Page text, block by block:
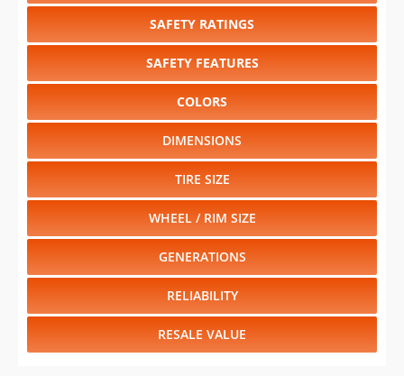
SAFETY RATINGS
SAFETY FEATURES
COLORS
DIMENSIONS
TIRE SIZE
WHEEL / RIM SIZE
GENERATIONS
RELIABILITY
RESALE VALUE